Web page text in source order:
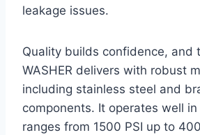
leakage issues.
Quality builds confidence, and
WASHER delivers with robust
including stainless steel and
components. It operates well in
ranges from 1500 PSI up to